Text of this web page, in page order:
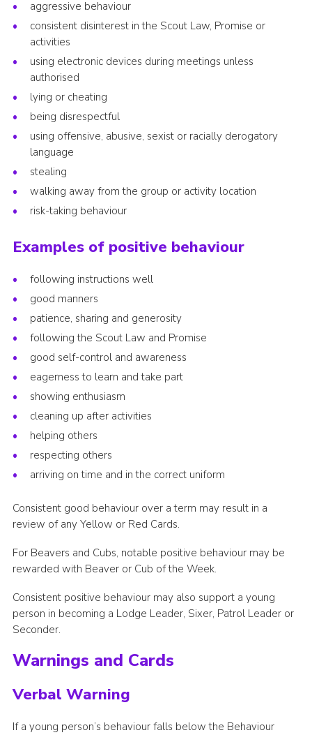
aggressive behaviour
consistent disinterest in the Scout Law, Promise or
activities
using electronic devices during meetings unless
authorised
lying or cheating
being disrespectful
using offensive, abusive, sexist or racially derogatory
language
stealing
walking away from the group or activity location
risk-taking behaviour
Examples of positive behaviour
following instructions well
good manners
patience, sharing and generosity
following the Scout Law and Promise
good self-control and awareness
eagerness to learn and take part
showing enthusiasm
cleaning up after activities
helping others
respecting others
arriving on time and in the correct uniform
Consistent good behaviour over a term may result in a
review of any Yellow or Red Cards.
For Beavers and Cubs, notable positive behaviour may be
rewarded with Beaver or Cub of the Week.
Consistent positive behaviour may also support a young
person in becoming a Lodge Leader, Sixer, Patrol Leader or
Seconder.
Warnings and Cards
Verbal Warning
If a young person’s behaviour falls below the Behaviour